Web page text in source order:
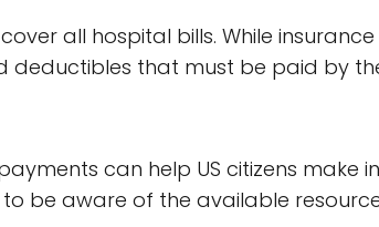
all hospital bills. While
that must be paid by
can help US citizens make
be aware of the available